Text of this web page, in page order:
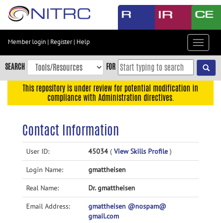
Skip
content
Skip
to
navigation
Accessibility
Member login | Register| Help
Toggle
SEARCH FOR
This repository is under review for potential modification in
compliance with Administration directives.
Contact Information
User ID: 45034 ( View Skills Profile )
Login Name: gmattheisen
Real Name: Dr. gmattheisen
Email Address:
gmattheisen @nospam@
gmail.com